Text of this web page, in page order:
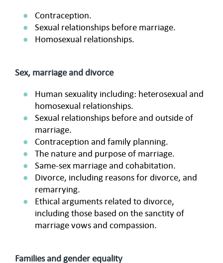
Contraception.
Sexual relationships before marriage.
Homosexual relationships.
Sex, marriage and divorce
Human sexuality including: heterosexual and
homosexual relationships.
Sexual relationships before and outside of
marriage.
Contraception and family planning.
The nature and purpose of marriage.
Same-sex marriage and cohabitation.
Divorce, including reasons for divorce, and
remarrying.
Ethical arguments related to divorce,
including those based on the sanctity of
marriage vows and compassion.
Families and gender equality